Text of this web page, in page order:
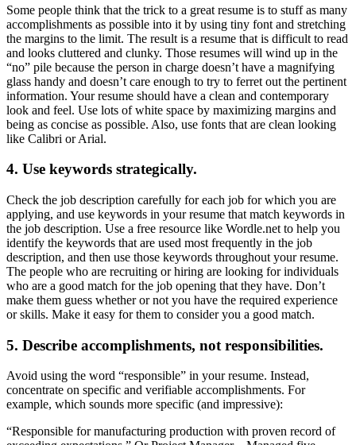
Some people think that the trick to a great resume is to stuff as many
accomplishments as possible into it by using tiny font and stretching
the margins to the limit. The result is a resume that is difficult to read
and looks cluttered and clunky. Those resumes will wind up in the
“no” pile because the person in charge doesn’t have a magnifying
glass handy and doesn’t care enough to try to ferret out the pertinent
information. Your resume should have a clean and contemporary
look and feel. Use lots of white space by maximizing margins and
being as concise as possible. Also, use fonts that are clean looking
like Calibri or Arial.
4. Use keywords strategically.
Check the job description carefully for each job for which you are
applying, and use keywords in your resume that match keywords in
the job description. Use a free resource like Wordle.net to help you
identify the keywords that are used most frequently in the job
description, and then use those keywords throughout your resume.
The people who are recruiting or hiring are looking for individuals
who are a good match for the job opening that they have. Don’t
make them guess whether or not you have the required experience
or skills. Make it easy for them to consider you a good match.
5. Describe accomplishments, not responsibilities.
Avoid using the word “responsible” in your resume. Instead,
concentrate on specific and verifiable accomplishments. For
example, which sounds more specific (and impressive):
“Responsible for manufacturing production with proven record of